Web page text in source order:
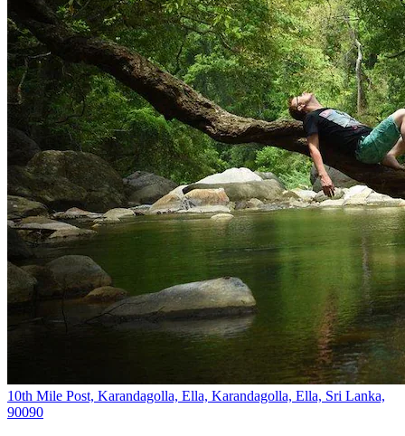
10th Mile Post, Karandagolla, Ella, Karandagolla, Ella, Sri Lanka,
90090